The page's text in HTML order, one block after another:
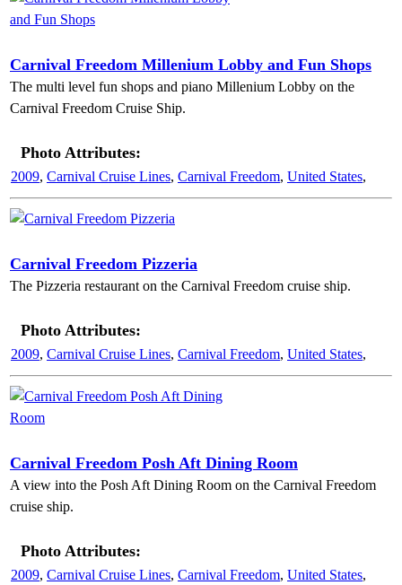
Carnival Freedom Millenium Lobby and Fun Shops
The multi level fun shops and piano Millenium Lobby on the
Carnival Freedom Cruise Ship.
Photo Attributes:
2009, Carnival Cruise Lines, Carnival Freedom, United States,
Carnival Freedom Pizzeria
The Pizzeria restaurant on the Carnival Freedom cruise ship.
Photo Attributes:
2009, Carnival Cruise Lines, Carnival Freedom, United States,
Carnival Freedom Posh Aft Dining Room
A view into the Posh Aft Dining Room on the Carnival Freedom
cruise ship.
Photo Attributes:
2009, Carnival Cruise Lines, Carnival Freedom, United States,